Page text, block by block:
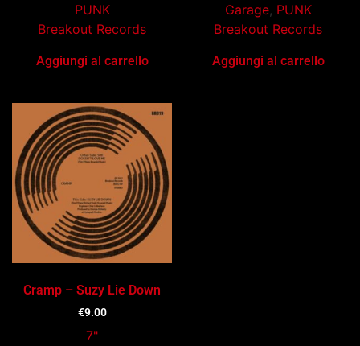
PUNK
Breakout Records
Aggiungi al carrello
Garage, PUNK
Breakout Records
Aggiungi al carrello
Cramp – Suzy Lie Down
€9.00
7"